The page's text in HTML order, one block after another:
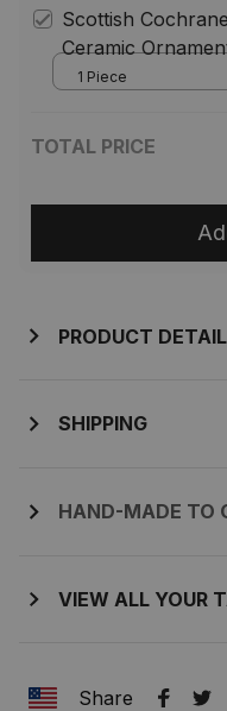
ST01
Scottish
Ceramic
Scottish Clan
ST01
1 Piece
TOTAL PRICE
PRODUCT DETAIL
SHIPPING
HAND-MADE TO
VIEW ALL YOUR
Share